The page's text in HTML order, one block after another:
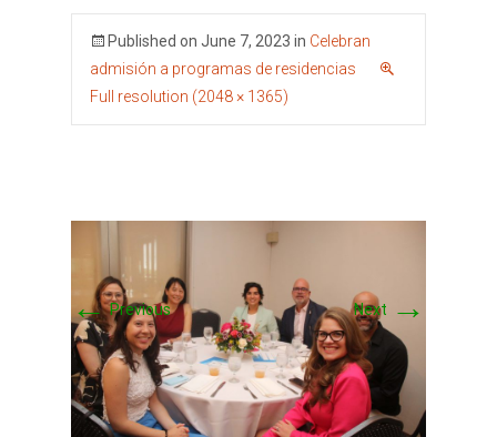
Published on June 7, 2023 in Celebran
admisión a programas de residencias
Full resolution (2048 × 1365)
←Previous Next →